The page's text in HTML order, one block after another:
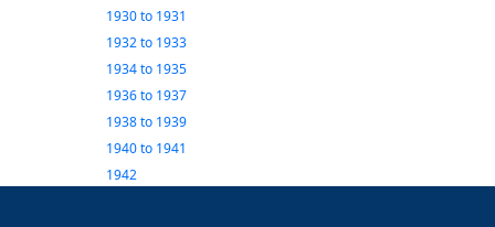
1930to 1931
1932to 1933
1934to 1935
1936to 1937
1938to 1939
1940to 1941
1942